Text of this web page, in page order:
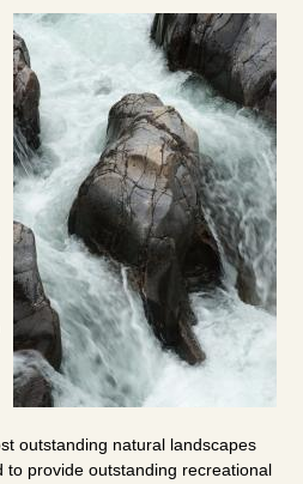
outstanding natural landscapes
to provide outstanding recreational